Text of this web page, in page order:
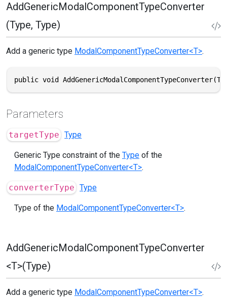
AddGenericModalComponentTypeConverter
(Type, Type)
Add a generic type ModalComponentTypeConverter<T>.
public void
Parameters
targetType Type
Generic Type constraint of the Type of the
ModalComponentTypeConverter<T>.
converterType Type
Type of the ModalComponentTypeConverter<T>.
AddGenericModalComponentTypeConverter
<T>(Type)
Add a generic type ModalComponentTypeConverter<T>.